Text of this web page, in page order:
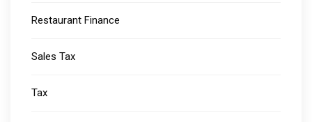
Restaurant Finance
Sales Tax
Tax